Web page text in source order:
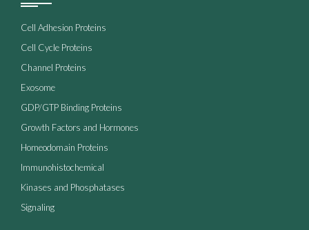
Cell Adhesion Proteins
Cell Cycle Proteins
Channel Proteins
Exosome
GDP/GTP Binding Proteins
Growth Factors and Hormones
Homeodomain Proteins
Immunohistochemical
Kinases and Phosphatases
Signaling